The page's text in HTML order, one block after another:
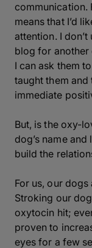
communication.
means that I’d
attention. I
blog for another
I can ask them
taught them
immediate
But, is the oxy-
dog’s name
build the
For us, our
Stroking our
oxytocin hit;
proven to
eyes for a few